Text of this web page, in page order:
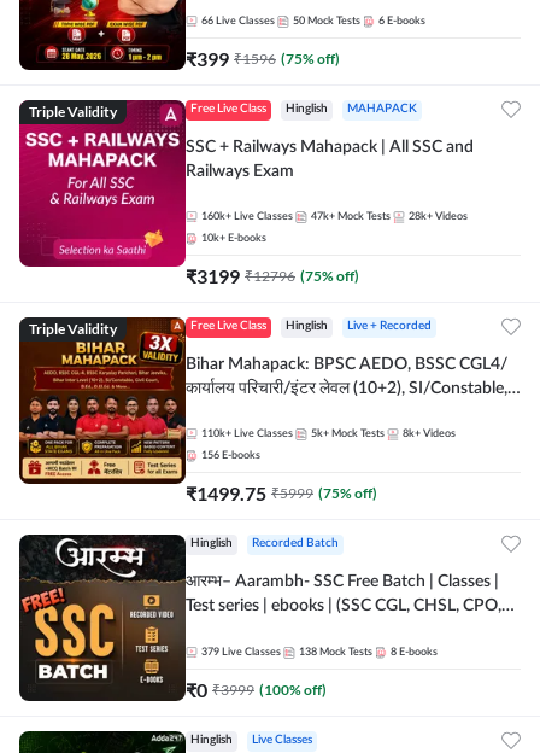
by Adda 247
66 Live Classes 50 Mock Tests 6 E-books
₹399 ₹1596 (75% off)
Triple Validity Free Live Class Hinglish MAHAPACK
SSC + Railways Mahapack | All SSC and
Railways Exam
160k+ Live Classes 47k+ Mock Tests 28k+ Videos
10k+ E-books
₹3199 ₹12796 (75% off)
Triple Validity Free Live Class Hinglish Live + Recorded
Bihar Mahapack: BPSC AEDO, BSSC CGL4/
कार्यालय परिचारी/इंटर लेवल (10+2), SI/Constable,
110k+ Live Classes 5k+ Mock Tests 8k+ Videos
156 E-books
₹1499.75 ₹5999 (75% off)
Hinglish Recorded Batch
आरम्भ– Aarambh- SSC Free Batch | Classes |
Test series | ebooks | (SSC CGL, CHSL, CPO,
379 Live Classes 138 Mock Tests 8 E-books
₹0 ₹3999 (100% off)
Hinglish Live Classes